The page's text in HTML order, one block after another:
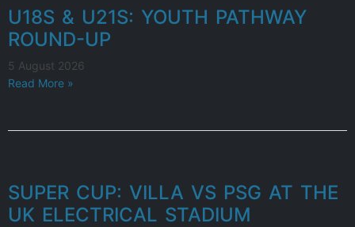
U18S & U21S: YOUTH PATHWAY
ROUND-UP
5 August 2026
Read More »
SUPER CUP: VILLA VS PSG AT THE
UK ELECTRICAL STADIUM